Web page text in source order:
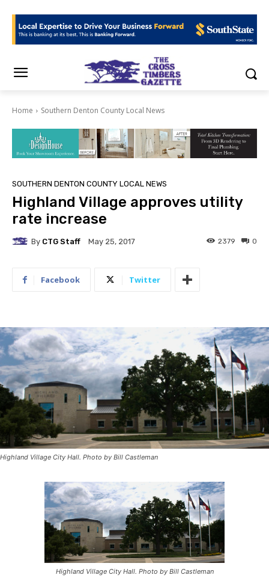
Home Southern Denton County Local News
SOUTHERN DENTON COUNTY LOCAL NEWS
Highland Village approves utility
rate increase
By CTG Staff May 25, 2017 0
2379
Facebook Twitter
Highland Village City Hall. Photo by Bill Castleman
Highland Village City Hall. Photo by Bill Castleman